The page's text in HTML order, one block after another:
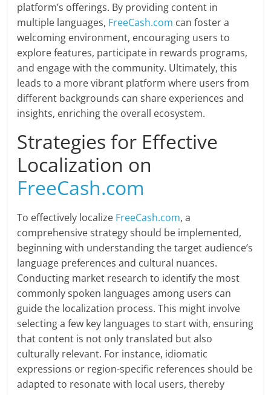
platform’s offerings. By providing content in
multiple languages, FreeCash.com can foster a
welcoming environment, encouraging users to
explore features, participate in rewards programs,
and engage with the community. Ultimately, this
leads to a more vibrant platform where users from
different backgrounds can share experiences and
insights, enriching the overall ecosystem.
Strategies for Effective
Localization on
FreeCash.com
To effectively localize FreeCash.com, a
comprehensive strategy should be implemented,
beginning with understanding the target audience’s
language preferences and cultural nuances.
Conducting market research to identify the most
commonly spoken languages among users can
guide the localization process. This might involve
selecting a few key languages to start with, ensuring
that content is not only translated but also
culturally relevant. For instance, idiomatic
expressions or region-specific references should be
adapted to resonate with local users, thereby